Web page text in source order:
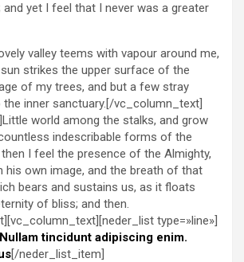
yet I feel that I never was a greater
valley teems with vapour around me,
strikes the upper surface of the
of my trees, and but a few stray
inner sanctuary.[/vc_column_text]
world among the stalks, and grow
indescribable forms of the
I feel the presence of the Almighty,
his own image, and the breath of that
bears and sustains us, as it floats
of bliss; and then.
type=»line»]
Nullam tincidunt adipiscing enim.
[/neder_list_item]